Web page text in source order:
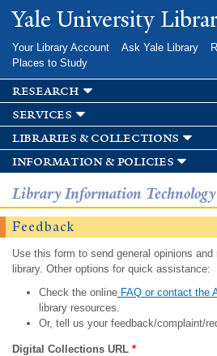
Skip to
main
Yale University
Your Library Account Ask Yale Library
Places to Study
research
services
libraries & collections
information & policies
Library Information Technology
Feedback
Use this form to send general opinions
library. Other options for quick assistance:
Check the onlineFAQ or contact the
library resources.
Or, tell us your feedback/complaint/
Digital Collections URL *